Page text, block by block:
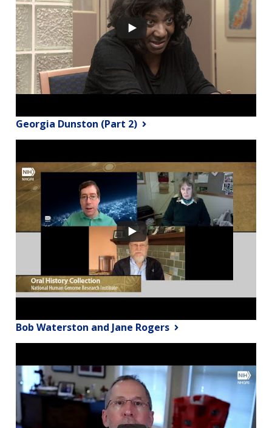
Georgia Dunston (Part 2)
Bob Waterston and Jane Rogers